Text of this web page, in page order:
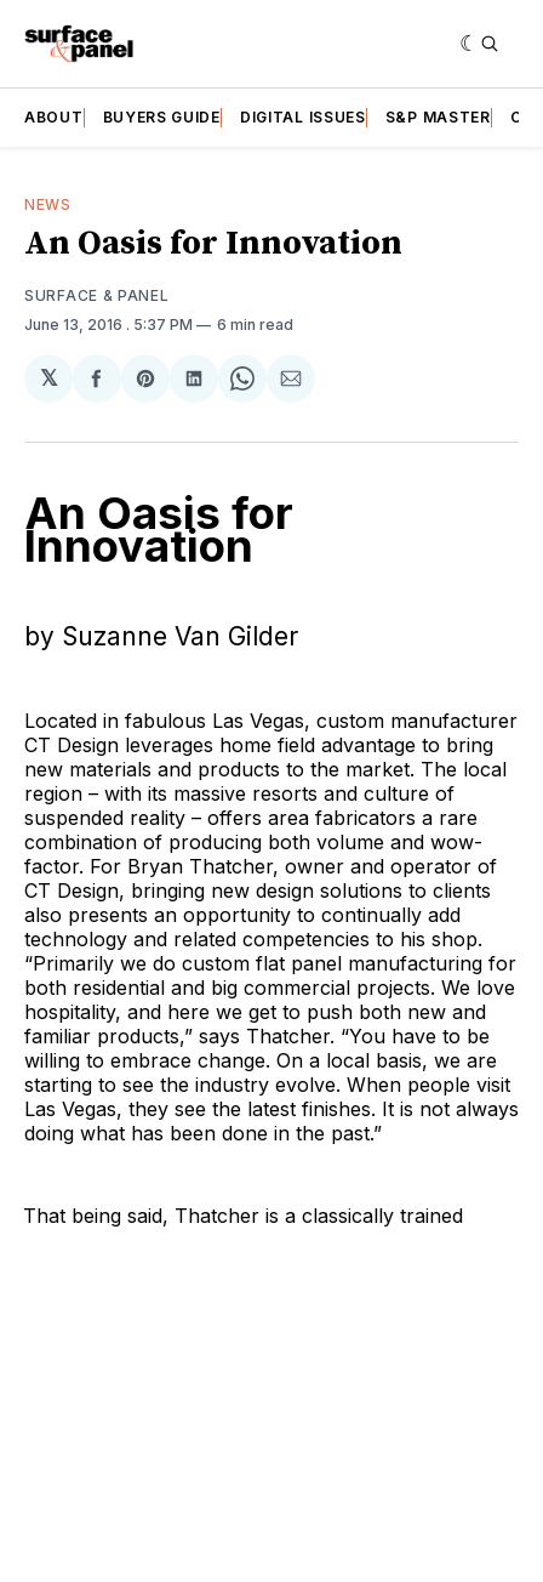
ABOUT BUYERS GUIDE DIGITAL ISSUES S&P MASTER
NEWS
An Oasis for Innovation
SURFACE & PANEL
June 13, 2016 . 5:37 PM 6 min read
𝕏
Share
Facebook
Share
Pinterest
Share
LinkedIn
Share
WhatsApp
Share
Email
An Oasis for
Innovation
by Suzanne Van Gilder
Located in fabulous Las Vegas, custom manufacturer
CT Design leverages home field advantage to bring
new materials and products to the market. The local
region – with its massive resorts and culture of
suspended reality – offers area fabricators a rare
combination of producing both volume and wow-
factor. For Bryan Thatcher, owner and operator of
CT Design, bringing new design solutions to clients
also presents an opportunity to continually add
technology and related competencies to his shop.
“Primarily we do custom flat panel manufacturing for
both residential and big commercial projects. We love
hospitality, and here we get to push both new and
familiar products,” says Thatcher. “You have to be
willing to embrace change. On a local basis, we are
starting to see the industry evolve. When people visit
Las Vegas, they see the latest finishes. It is not always
doing what has been done in the past.”
That being said, Thatcher is a classically trained